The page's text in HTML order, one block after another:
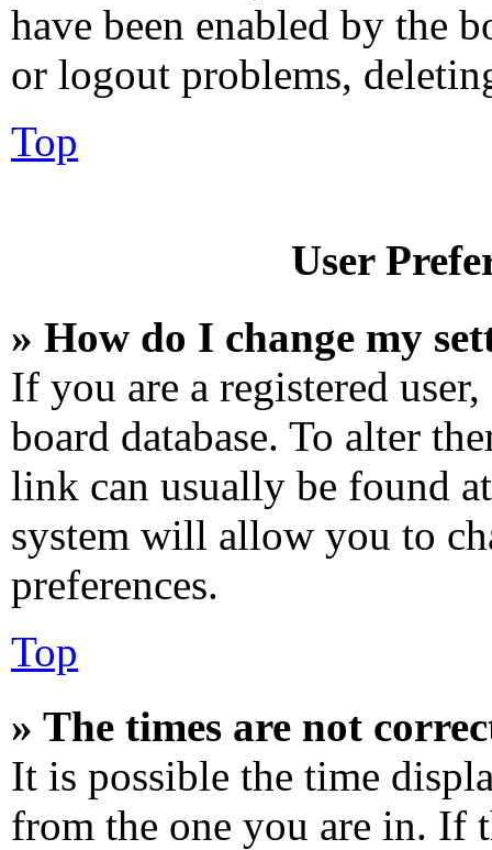
have been enabled by the
or logout problems,
Top
User
» How do I change my
If you are a registered
board database. To alter
link can usually be found
system will allow you to
preferences.
Top
» The times are not
It is possible the time
from the one you are in. If